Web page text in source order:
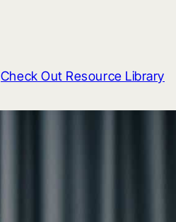
Check Out Resource Library